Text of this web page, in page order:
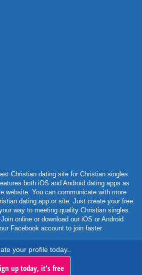
Christian dating site for Christian singles
both iOS and Android dating apps as
website. You can communicate with more
dating app or site. Just create your free
way to meeting quality Christian singles.
online or download our iOS or Android
Facebook account to join faster.
your profile today..
up today, it's free